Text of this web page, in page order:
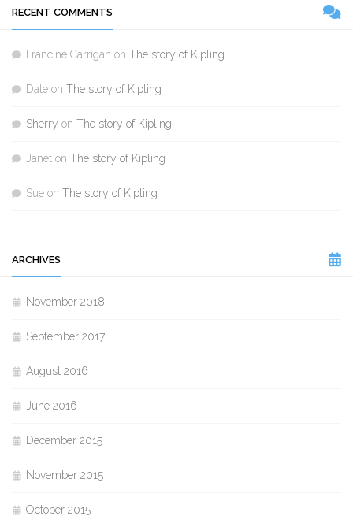
RECENT COMMENTS
Francine Carrigan on The story of Kipling
Dale on The story of Kipling
Sherry on The story of Kipling
Janet on The story of Kipling
Sue on The story of Kipling
ARCHIVES
November 2018
September 2017
August 2016
June 2016
December 2015
November 2015
October 2015